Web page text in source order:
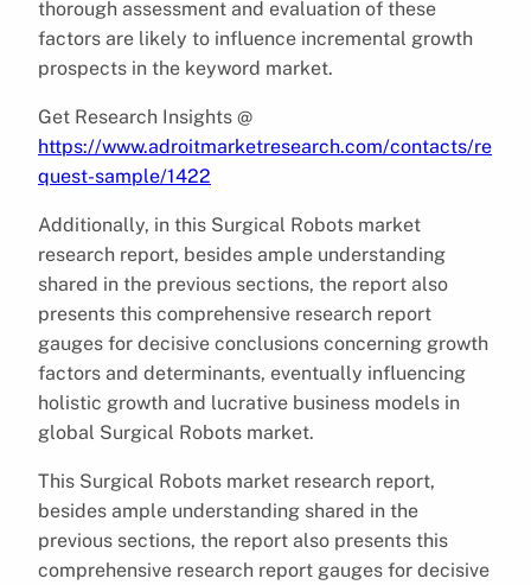
thorough assessment and evaluation of these
factors are likely to influence incremental growth
prospects in the keyword market.
Get Research Insights @
https://www.adroitmarketresearch.com/contacts/re
quest-sample/1422
Additionally, in this Surgical Robots market
research report, besides ample understanding
shared in the previous sections, the report also
presents this comprehensive research report
gauges for decisive conclusions concerning growth
factors and determinants, eventually influencing
holistic growth and lucrative business models in
global Surgical Robots market.
This Surgical Robots market research report,
besides ample understanding shared in the
previous sections, the report also presents this
comprehensive research report gauges for decisive